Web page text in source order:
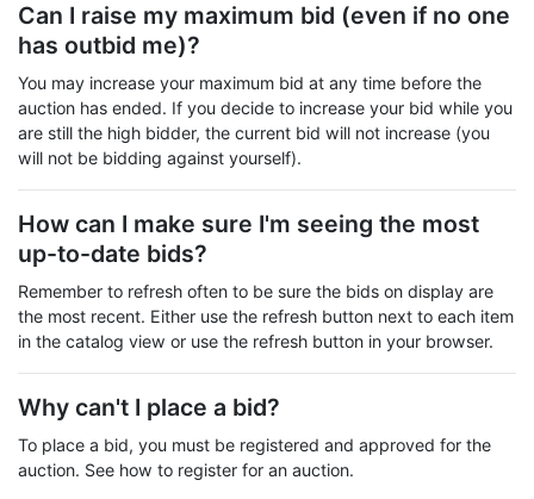
Can I raise my maximum bid (even if no one
has outbid me)?
You may increase your maximum bid at any time before the
auction has ended. If you decide to increase your bid while you
are still the high bidder, the current bid will not increase (you
will not be bidding against yourself).
How can I make sure I'm seeing the most
up-to-date bids?
Remember to refresh often to be sure the bids on display are
the most recent. Either use the refresh button next to each item
in the catalog view or use the refresh button in your browser.
Why can't I place a bid?
To place a bid, you must be registered and approved for the
auction. See how to register for an auction.